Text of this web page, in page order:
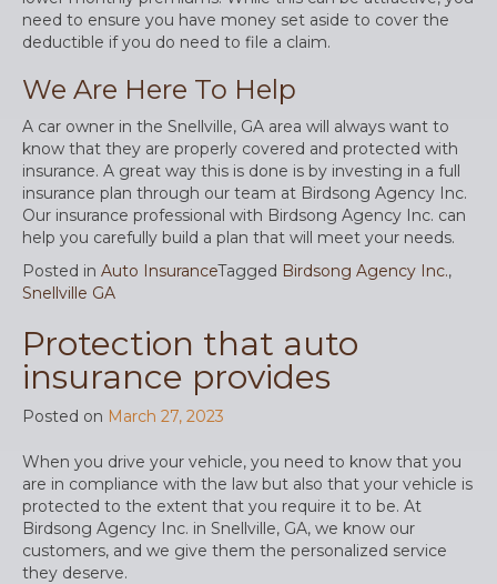
need to ensure you have money set aside to cover the
deductible if you do need to file a claim.
We Are Here To Help
A car owner in the Snellville, GA area will always want to
know that they are properly covered and protected with
insurance. A great way this is done is by investing in a full
insurance plan through our team at Birdsong Agency Inc.
Our insurance professional with Birdsong Agency Inc. can
help you carefully build a plan that will meet your needs.
Posted in Auto InsuranceTagged Birdsong Agency Inc.,
Snellville GA
Protection that auto
insurance provides
Posted on March 27, 2023
When you drive your vehicle, you need to know that you
are in compliance with the law but also that your vehicle is
protected to the extent that you require it to be. At
Birdsong Agency Inc. in Snellville, GA, we know our
customers, and we give them the personalized service
they deserve.